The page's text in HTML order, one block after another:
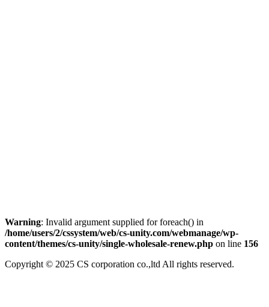
Warning: Invalid argument supplied for foreach() in
/home/users/2/cssystem/web/cs-unity.com/webmanage/wp-
content/themes/cs-unity/single-wholesale-renew.php on line 156
Copyright © 2025 CS corporation co.,ltd All rights reserved.